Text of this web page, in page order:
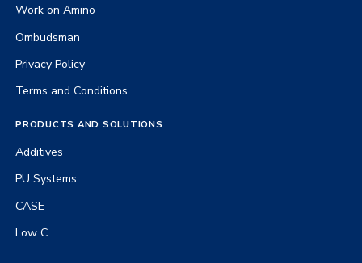
Work on Amino
Ombudsman
Privacy Policy
Terms and Conditions
PRODUCTS AND SOLUTIONS
Additives
PU Systems
CASE
Low C